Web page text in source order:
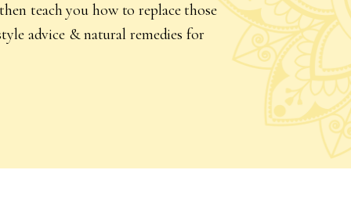
teach you how to replace those
advice & natural remedies for